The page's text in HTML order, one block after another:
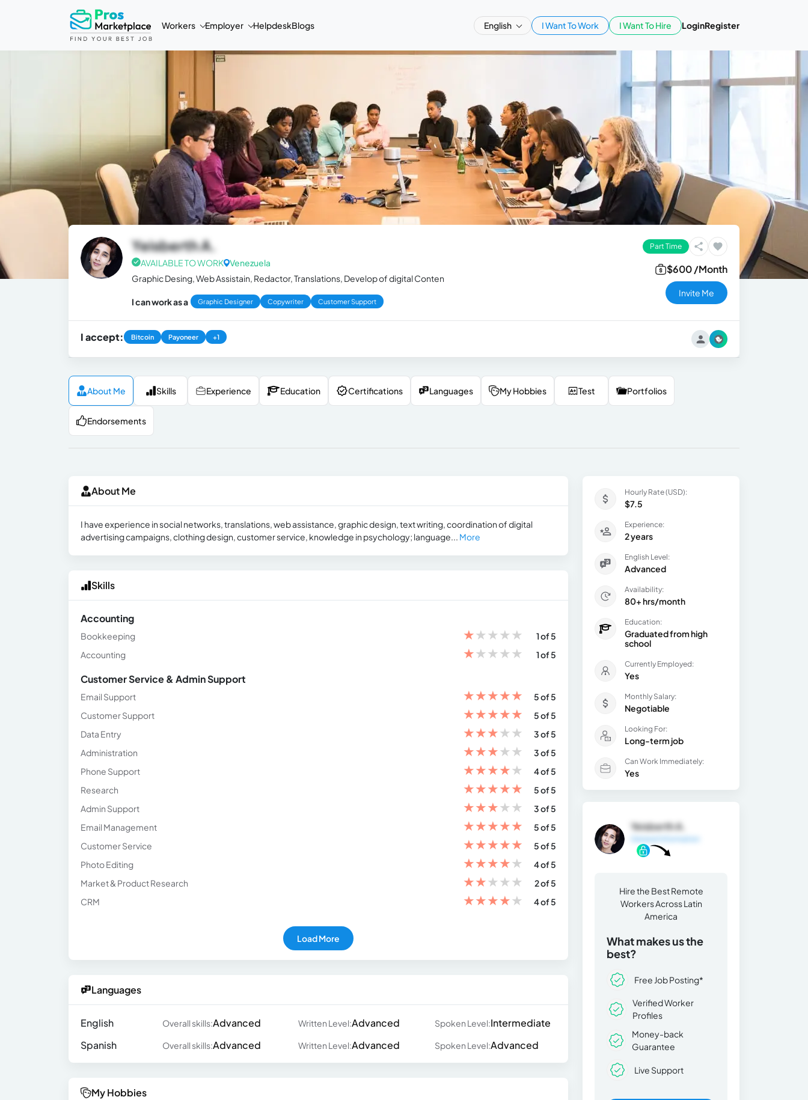
Workers Employer HelpdeskBlogs English I Want To Work I Want To Hire LoginRegister
Yeisberth A.
AVAILABLE TO WORK Venezuela
Graphic Desing, Web Assistain, Redactor, Translations, Develop of digital Conten
I can work as a Graphic Designer Copywriter Customer Support
Part Time
$600 /Month
Invite Me
I accept: Bitcoin Payoneer +1
About Me Skills Experience Education Certifications Languages My Hobbies Test Portfolios
Endorsements
About Me
I have experience in social networks, translations, web assistance, graphic design, text writing, coordination of digital
advertising campaigns, clothing design, customer service, knowledge in psychology; language... More
Skills
Accounting
Bookkeeping ★★★★★
1 of 5
Accounting
★★★★★ 1 of 5
Customer Service & Admin Support
Email Support ★★★★★
5 of 5
Customer Support
★★★★★
5 of 5
Data Entry
★★★★★
3 of 5
Administration
★★★★★
3 of 5
Phone Support
★★★★★
4 of 5
Research
★★★★★
5 of 5
Admin Support
★★★★★
3 of 5
Email Management
★★★★★
5 of 5
Customer Service
★★★★★
5 of 5
Photo Editing
★★★★★
4 of 5
Market & Product Research
★★★★★
2 of 5
CRM
★★★★★ 4 of 5
Load More
Languages
English Overall skills:Advanced Written Level:Advanced Spoken Level:Intermediate
Spanish
Overall skills:Advanced Written Level:Advanced Spoken Level:Advanced
My Hobbies
Hourly Rate (USD):
$7.5
Experience:
2 years
English Level:
Advanced
Availability:
80+ hrs/month
Education:
Graduated from high
school
Currently Employed:
Yes
Monthly Salary:
Negotiable
Looking For:
Long-term job
Can Work Immediately:
Yes
Yeisberth A.
Hire the Best Remote
Workers Across Latin
America
What makes us the
best?
Free Job Posting*
Verified Worker
Profiles
Money-back
Guarantee
Live Support